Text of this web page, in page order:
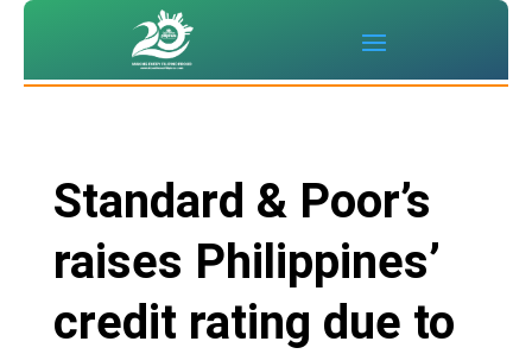
Standard & Poor’s
raises Philippines’
credit rating due to